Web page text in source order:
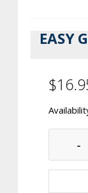
EASY
-